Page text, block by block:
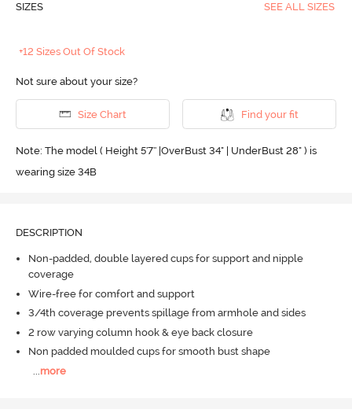
SIZES SEE ALL SIZES
+12 Sizes Out Of Stock
Not sure about your size?
Size Chart Find your fit
Note: The model ( Height 5'7'' |OverBust 34" | UnderBust 28" ) is
wearing size 34B
DESCRIPTION
Non-padded, double layered cups for support and nipple
coverage
Wire-free for comfort and support
3/4th coverage prevents spillage from armhole and sides
2 row varying column hook & eye back closure
Non padded moulded cups for smooth bust shape
more